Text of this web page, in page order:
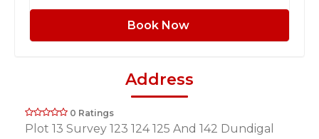
Book Now
Address
0 Ratings
Plot 13 Survey 123 124 125 And 142 Dundigal